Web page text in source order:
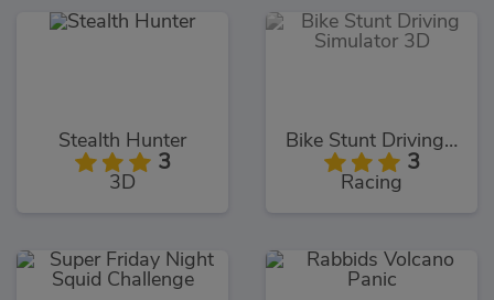
Stealth Hunter
3
3D
Bike Stunt Driving Simulator 3D
3
Racing